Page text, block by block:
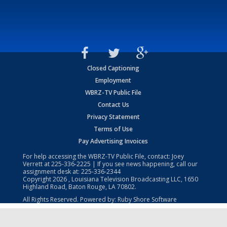
Closed Captioning
Employment
WBRZ-TV Public File
Contact Us
Privacy Statement
Terms of Use
Pay Advertising Invoices
For help accessing the WBRZ-TV Public File, contact: Joey
Verrett at225-336-2225 | If you see news happening, call our
assignment desk at: 225-336-2344
Copyright2026 , Louisiana Television Broadcasting LLC, 1650
Highland Road, Baton Rouge, LA 70802.
All Rights Reserved. Powered by: Ruby Shore Software